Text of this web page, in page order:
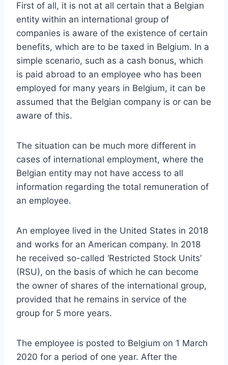
First of all, it is not at all certain that a Belgian
entity within an international group of
companies is aware of the existence of certain
benefits, which are to be taxed in Belgium. In a
simple scenario, such as a cash bonus, which
is paid abroad to an employee who has been
employed for many years in Belgium, it can be
assumed that the Belgian company is or can be
aware of this.
The situation can be much more different in
cases of international employment, where the
Belgian entity may not have access to all
information regarding the total remuneration of
an employee.
An employee lived in the United States in 2018
and works for an American company. In 2018
he received so-called ‘Restricted Stock Units’
(RSU), on the basis of which he can become
the owner of shares of the international group,
provided that he remains in service of the
group for 5 more years.
The employee is posted to Belgium on 1 March
2020 for a period of one year. After the